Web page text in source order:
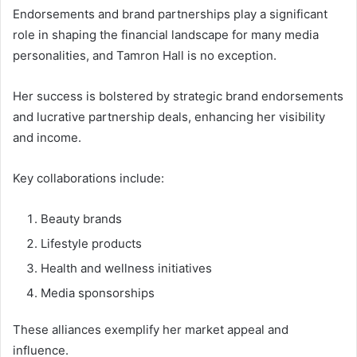
Endorsements and brand partnerships play a significant
role in shaping the financial landscape for many media
personalities, and Tamron Hall is no exception.
Her success is bolstered by strategic brand endorsements
and lucrative partnership deals, enhancing her visibility
and income.
Key collaborations include:
Beauty brands
Lifestyle products
Health and wellness initiatives
Media sponsorships
These alliances exemplify her market appeal and
influence.